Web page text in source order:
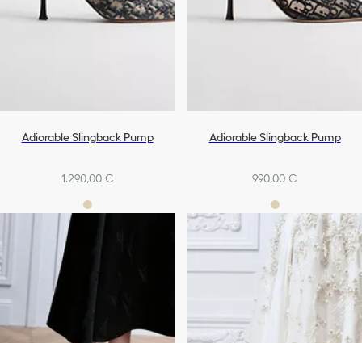
Adiorable Slingback Pump
1.290,00 €
Adiorable Slingback Pump
990,00 €